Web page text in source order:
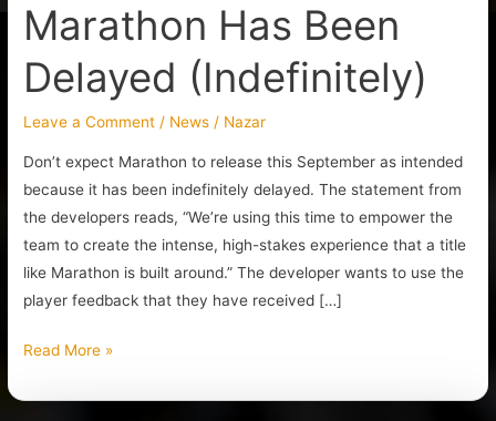
Marathon Has Been
Delayed (Indefinitely)
Leave a Comment / News / Nazar
Don’t expect Marathon to release this September as intended
because it has been indefinitely delayed. The statement from
the developers reads, “We’re using this time to empower the
team to create the intense, high-stakes experience that a title
like Marathon is built around.” The developer wants to use the
player feedback that they have received […]
Read More »